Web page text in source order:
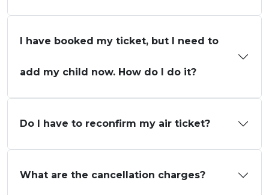
I have booked my ticket, but I need to
add my child now. How do I do it?
Do I have to reconfirm my air ticket?
What are the cancellation charges?